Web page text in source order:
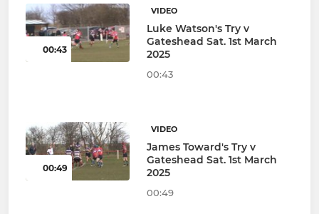
00:43
VIDEO
Luke Watson's Try v
Gateshead Sat. 1st March
2025
00:43
00:49
VIDEO
James Toward's Try v
Gateshead Sat. 1st March
2025
00:49